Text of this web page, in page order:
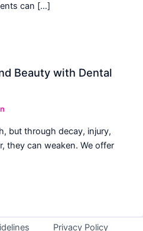
can […]
Beauty with Dental
but through decay, injury,
they can weaken. We offer
Privacy Policy